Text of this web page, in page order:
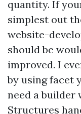
quantity. If
simplest out
website-
should be
improved. I
by using facet
need a builder
Structures